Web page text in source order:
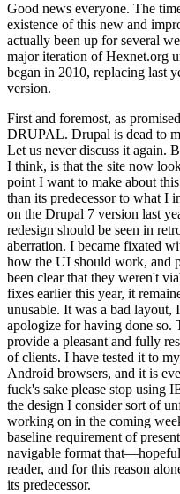
Good news everyone. The
existence of this new and
actually been up for several
major iteration of Hexnet.org
began in 2010, replacing last
version.
First and foremost, as
DRUPAL. Drupal is dead to
Let us never discuss it again.
I think, is that the site now
point I want to make about
than its predecessor to what I
on the Drupal 7 version last
redesign should be seen in
aberration. I became fixated
how the UI should work, and
been clear that they weren't
fixes earlier this year, it
unusable. It was a bad
apologize for having done so.
provide a pleasant and fully
of clients. I have tested it to
Android browsers, and it is
fuck's sake please stop using
the design I consider sort of
working on in the coming
baseline requirement of
navigable format
reader, and for this reason
its predecessor.